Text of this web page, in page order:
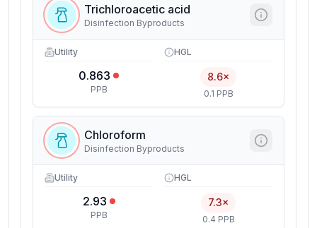
Trichloroacetic acid
Disinfection Byproducts
Utility
0.863
PPB
HGL
8.6×
0.1 PPB
Chloroform
Disinfection Byproducts
Utility
2.93
PPB
HGL
7.3×
0.4 PPB